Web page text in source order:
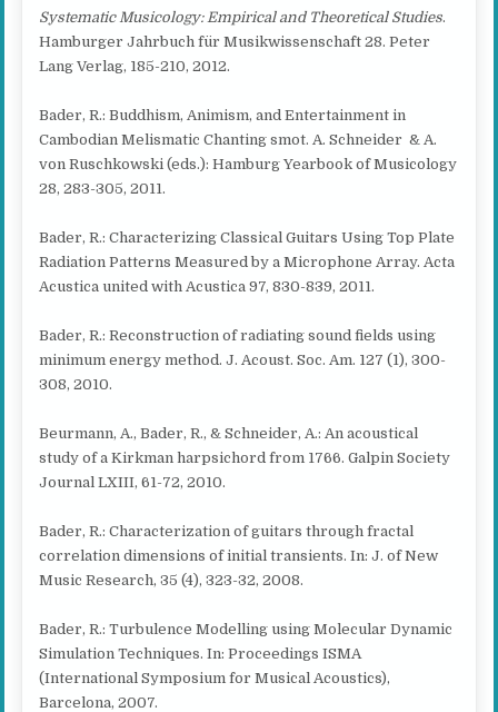
Systematic Musicology: Empirical and Theoretical Studies.
Hamburger Jahrbuch für Musikwissenschaft 28. Peter
Lang Verlag, 185-210, 2012.
Bader, R.: Buddhism, Animism, and Entertainment in
Cambodian Melismatic Chanting smot. A. Schneider & A.
von Ruschkowski (eds.): Hamburg Yearbook of Musicology
28, 283-305, 2011.
Bader, R.: Characterizing Classical Guitars Using Top Plate
Radiation Patterns Measured by a Microphone Array. Acta
Acustica united with Acustica 97, 830-839, 2011.
Bader, R.: Reconstruction of radiating sound fields using
minimum energy method. J. Acoust. Soc. Am. 127 (1), 300-
308, 2010.
Beurmann, A., Bader, R., & Schneider, A.: An acoustical
study of a Kirkman harpsichord from 1766. Galpin Society
Journal LXIII, 61-72, 2010.
Bader, R.: Characterization of guitars through fractal
correlation dimensions of initial transients. In: J. of New
Music Research, 35 (4), 323-32, 2008.
Bader, R.: Turbulence Modelling using Molecular Dynamic
Simulation Techniques. In: Proceedings ISMA
(International Symposium for Musical Acoustics),
Barcelona, 2007.